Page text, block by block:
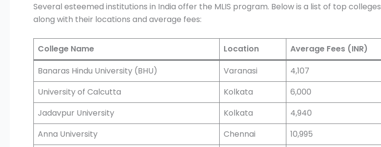
Several esteemed institutions in India offer the MLIS program. Below is a list of top colleges
along with their locations and average fees:​
College Name Location
Average Fees (INR)
Banaras Hindu University (BHU)
Varanasi
4,107
University of Calcutta
Kolkata
6,000
Jadavpur University
Kolkata
4,940
Anna University
Chennai
10,995